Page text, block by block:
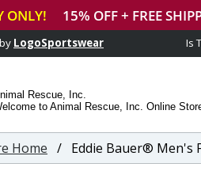
LogoSportswear Is
Rescue, Inc.
to Animal Rescue, Inc. Online
Home / Eddie Bauer® Men's